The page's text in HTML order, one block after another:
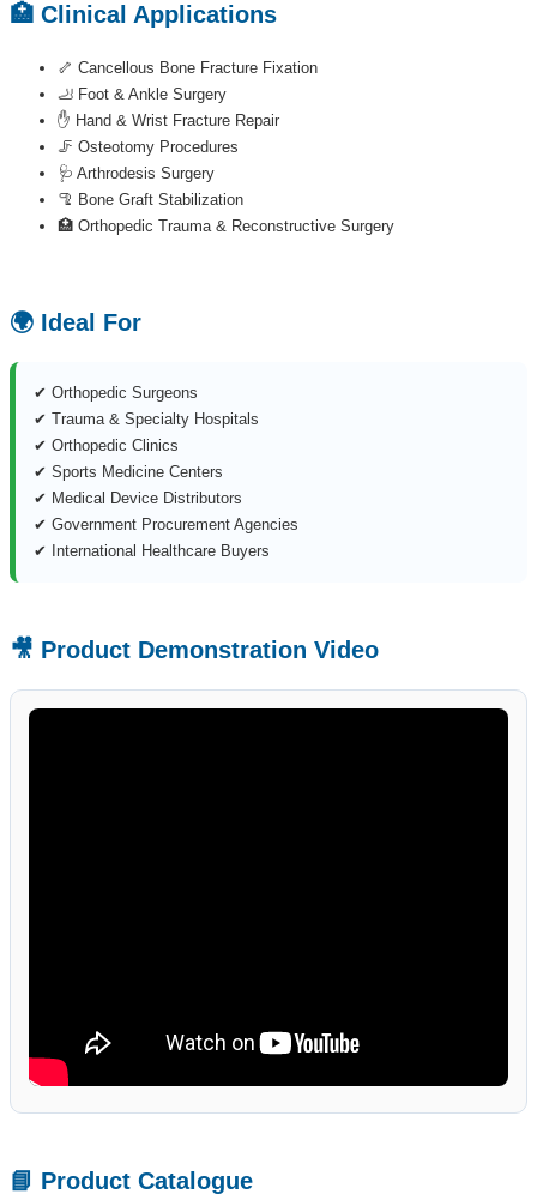
🏥 Clinical Applications
🦴 Cancellous Bone Fracture Fixation
🦶 Foot & Ankle Surgery
✋ Hand & Wrist Fracture Repair
🦵 Osteotomy Procedures
🩺 Arthrodesis Surgery
🦿 Bone Graft Stabilization
🏥 Orthopedic Trauma & Reconstructive Surgery
🌍 Ideal For
✔ Orthopedic Surgeons
✔ Trauma & Specialty Hospitals
✔ Orthopedic Clinics
✔ Sports Medicine Centers
✔ Medical Device Distributors
✔ Government Procurement Agencies
✔ International Healthcare Buyers
🎥 Product Demonstration Video
📘 Product Catalogue